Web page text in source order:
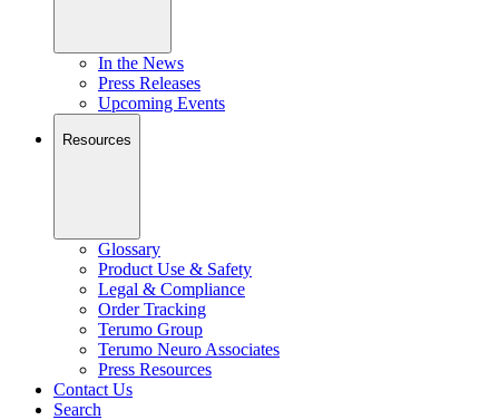
In the News
Press Releases
Upcoming Events
Resources
Glossary
Product Use & Safety
Legal & Compliance
Order Tracking
Terumo Group
Terumo Neuro Associates
Press Resources
Contact Us
Search